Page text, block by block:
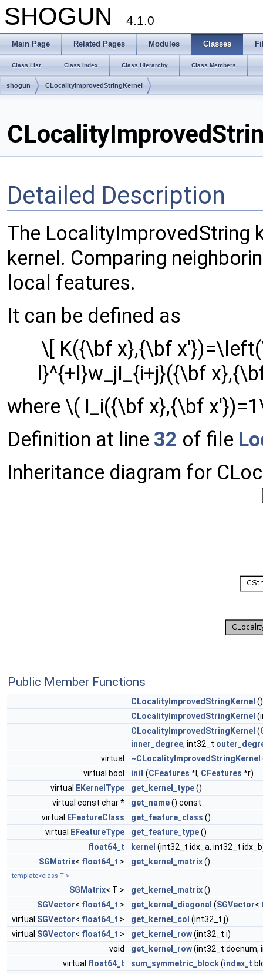
SHOGUN 4.1.0
Main Page Related Pages Modules Classes
Class List Class Index Class Hierarchy Class Members
shogun CLocalityImprovedStringKernel
Detailed Description
The LocalityImprovedString
kernel. Comparing
local features.
It can be defined as
\[ K({\bf x},{\bf
l}^{+l}w_jI_{i+j}({\bf
where \( I_i({\bf x},{\bf
Definition at line 32 of file
Inheritance diagram for
Public Member Functions
CLocalityImprovedStringKernel ()
CLocalityImprovedStringKernel
CLocalityImprovedStringKernel (
inner_degree, int32_t
virtual
~CLocalityImprovedStringKernel
virtual bool
init (CFeatures *l, CFeatures *r)
virtual
EKernelType get_kernel_type()
virtual const char *
get_name() const
virtual
EFeatureClass get_feature_class ()
virtual
EFeatureType get_feature_type()
float64_t
kernel (int32_t idx_a, int32_t
SGMatrix< float64_t > get_kernel_matrix()
template<class T >
SGMatrix< T > get_kernel_matrix()
SGVector< float64_t > get_kernel_diagonal (SGVector<
virtual SGVector< float64_t > get_kernel_col (int32_t j)
virtual SGVector< float64_t > get_kernel_row(int32_t i)
void
get_kernel_row(int32_t docnum,
virtual float64_t sum_symmetric_block(index_t